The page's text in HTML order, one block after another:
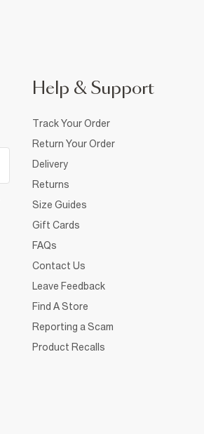
Help & Support
Track Your Order
Return Your Order
Delivery
Returns
Size Guides
Gift Cards
FAQs
Contact Us
Leave Feedback
Find A Store
Reporting a Scam
Product Recalls